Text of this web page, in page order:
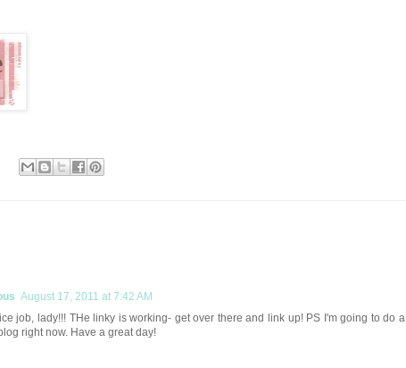
August 17, 2011 at 7:42 AM
job, lady!!! THe linky is working- get over there and link up! PS I'm going to do a
right now. Have a great day!